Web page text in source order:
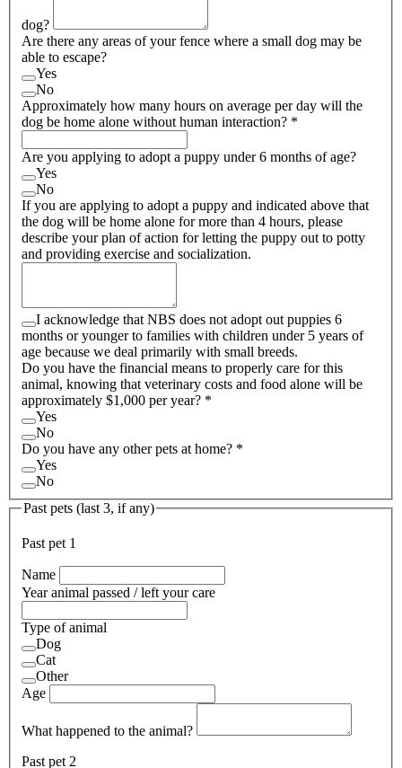
dog?
Are there any areas of your fence where a small dog may be
able to escape?
Yes
No
Approximately how many hours on average per day will the
dog be home alone without human interaction? *
Are you applying to adopt a puppy under 6 months of age?
Yes
No
If you are applying to adopt a puppy and indicated above that
the dog will be home alone for more than 4 hours, please
describe your plan of action for letting the puppy out to potty
and providing exercise and socialization.
I acknowledge that NBS does not adopt out puppies 6
months or younger to families with children under 5 years of
age because we deal primarily with small breeds.
Do you have the financial means to properly care for this
animal, knowing that veterinary costs and food alone will be
approximately $1,000 per year? *
Yes
No
Do you have any other pets at home? *
Yes
No
Past pets (last 3, if any)
Past pet 1
Name
Year animal passed / left your care
Type of animal
Dog
Cat
Other
Age
What happened to the animal?
Past pet 2